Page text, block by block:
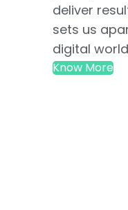
deliver
sets us
digital
Know More